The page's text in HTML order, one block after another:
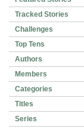
Tracked Stories
Challenges
Top Tens
Authors
Members
Categories
Titles
Series